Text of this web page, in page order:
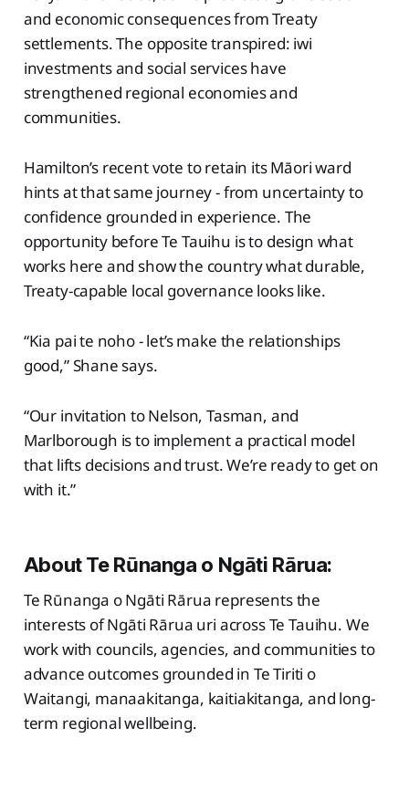
and economic consequences from Treaty
settlements. The opposite transpired: iwi
investments and social services have
strengthened regional economies and
communities.
Hamilton’s recent vote to retain its Māori ward
hints at that same journey - from uncertainty to
confidence grounded in experience. The
opportunity before Te Tauihu is to design what
works here and show the country what durable,
Treaty-capable local governance looks like.
“Kia pai te noho - let’s make the relationships
good,” Shane says.
“Our invitation to Nelson, Tasman, and
Marlborough is to implement a practical model
that lifts decisions and trust. We’re ready to get on
with it.”
About Te Rūnanga o Ngāti Rārua:
Te Rūnanga o Ngāti Rārua represents the
interests of Ngāti Rārua uri across Te Tauihu. We
work with councils, agencies, and communities to
advance outcomes grounded in Te Tiriti o
Waitangi, manaakitanga, kaitiakitanga, and long-
term regional wellbeing.